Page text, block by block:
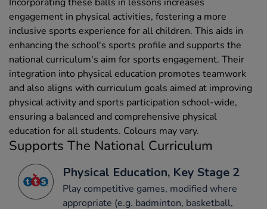
engagement in physical activities, fostering a more
inclusive sports experience for all children. This aids in
enhancing the school's sports profile and supports the
national curriculum's aim for sports engagement. Their
integration into physical education promotes teamwork
and also aligns with curriculum goals aimed at improving
physical activity and sports participation school-wide,
ensuring a balanced and comprehensive physical
education for all students. Colours may vary.
Supports The National Curriculum
Physical Education, Key Stage 2
Play competitive games, modified where
appropriate (e.g. badminton, basketball,